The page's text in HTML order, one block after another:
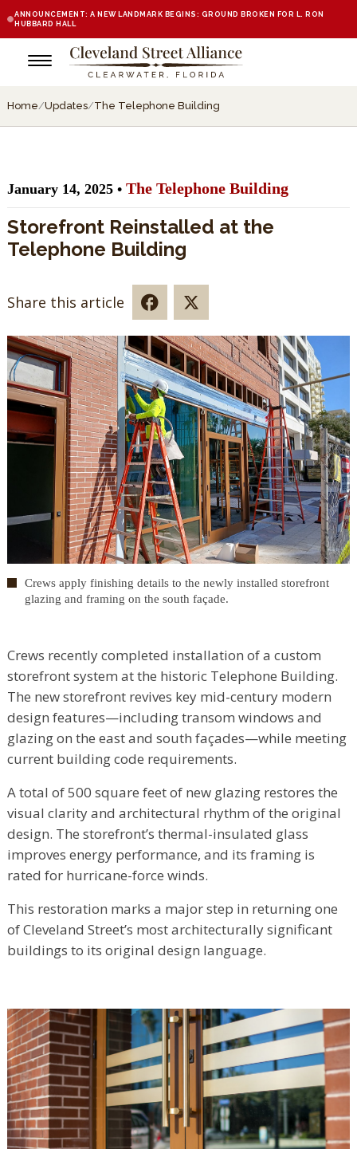
ANNOUNCEMENT: A NEW LANDMARK BEGINS: GROUND BROKEN FOR L. RON
HUBBARD HALL
Home/Updates/The Telephone Building
January 14, 2025 • The Telephone Building
Storefront Reinstalled at the
Telephone Building
Share this article
Crews apply finishing details to the newly installed storefront
glazing and framing on the south façade.
Crews recently completed installation of a custom
storefront system at the historic Telephone Building.
The new storefront revives key mid-century modern
design features—including transom windows and
glazing on the east and south façades—while meeting
current building code requirements.
A total of 500 square feet of new glazing restores the
visual clarity and architectural rhythm of the original
design. The storefront’s thermal-insulated glass
improves energy performance, and its framing is
rated for hurricane-force winds.
This restoration marks a major step in returning one
of Cleveland Street’s most architecturally significant
buildings to its original design language.